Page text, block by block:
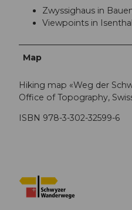
Zwyssighaus in
Viewpoints in Isenthal
Map
Hiking map «Weg der
Office of Topography,
ISBN 978-3-302-32599-6